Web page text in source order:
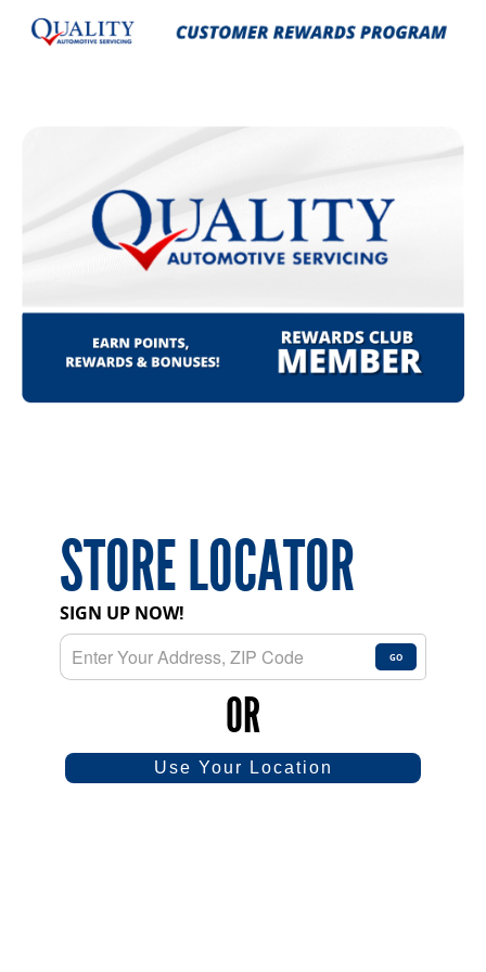
STORE LOCATOR
SIGN UP NOW!
GO
OR